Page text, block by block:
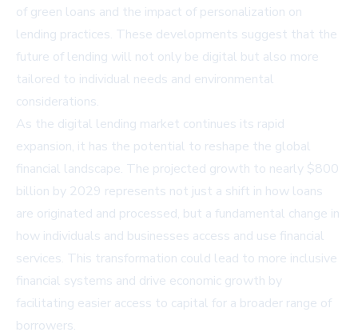
of green loans and the impact of personalization on
lending practices. These developments suggest that the
future of lending will not only be digital but also more
tailored to individual needs and environmental
considerations.
As the digital lending market continues its rapid
expansion, it has the potential to reshape the global
financial landscape. The projected growth to nearly $800
billion by 2029 represents not just a shift in how loans
are originated and processed, but a fundamental change in
how individuals and businesses access and use financial
services. This transformation could lead to more inclusive
financial systems and drive economic growth by
facilitating easier access to capital for a broader range of
borrowers.